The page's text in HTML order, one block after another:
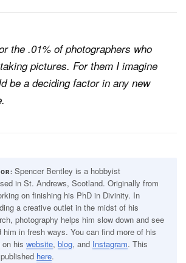
the .01% of photographers who
pictures. For them I imagine
be a deciding factor in any new
Spencer Bentley is a hobbyist
in St. Andrews, Scotland. Originally from
on finishing his PhD in Divinity. In
a creative outlet in the midst of his
photography helps him slow down and see
him in fresh ways. You can find more of his
his website, blog, and Instagram. This
here.